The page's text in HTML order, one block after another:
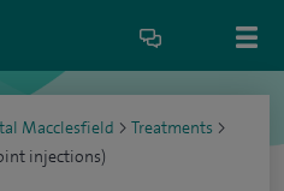
Macclesfield > Treatments >
injections)